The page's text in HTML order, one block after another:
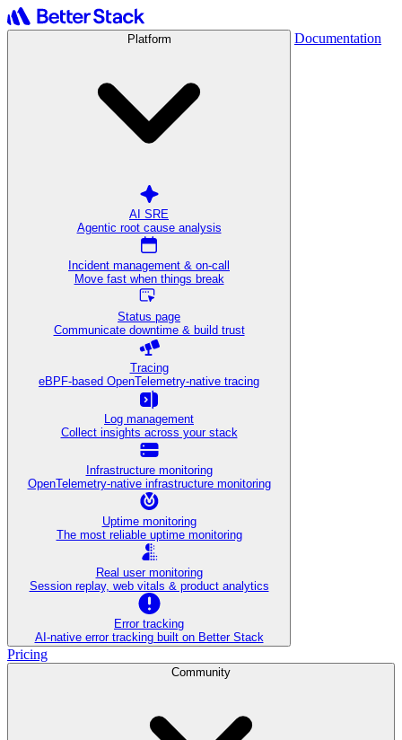
Platform
AI SRE
Agentic root cause analysis
Incident management & on-call
Move fast when things break
Status page
Communicate downtime & build trust
Tracing
eBPF-based OpenTelemetry-native tracing
Log management
Collect insights across your stack
Infrastructure monitoring
OpenTelemetry-native infrastructure monitoring
Uptime monitoring
The most reliable uptime monitoring
Real user monitoring
Session replay, web vitals & product analytics
Error tracking
AI‑native error tracking built on Better Stack
Documentation
Pricing
Community